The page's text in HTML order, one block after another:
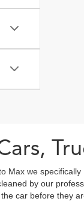
Max we
by our
car before they